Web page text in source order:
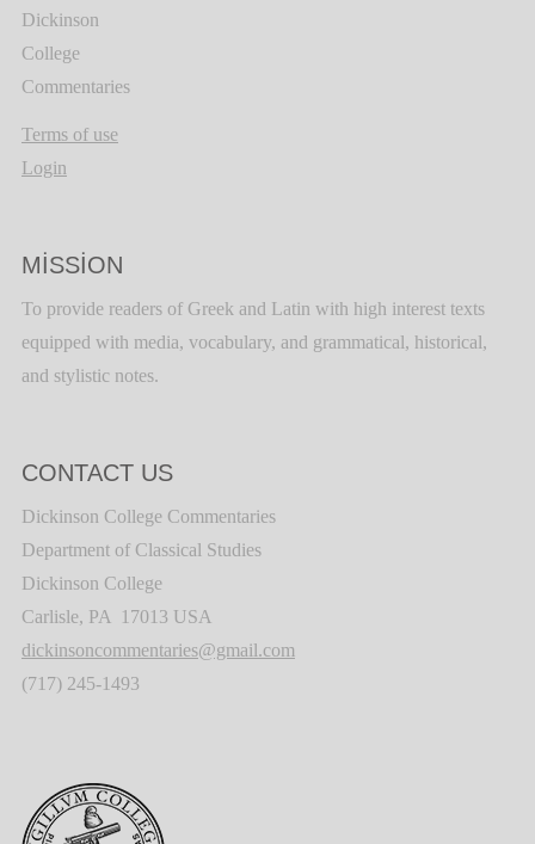
Dickinson
College
Commentaries
Terms of use
Login
MISSION
To provide readers of Greek and Latin with high interest texts
equipped with media, vocabulary, and grammatical, historical,
and stylistic notes.
CONTACT US
Dickinson College Commentaries
Department of Classical Studies
Dickinson College
Carlisle, PA 17013 USA
dickinsoncommentaries@gmail.com
(717) 245-1493